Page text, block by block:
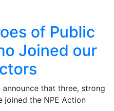
of Public
Joined our
that three, strong
joined the NPE Action